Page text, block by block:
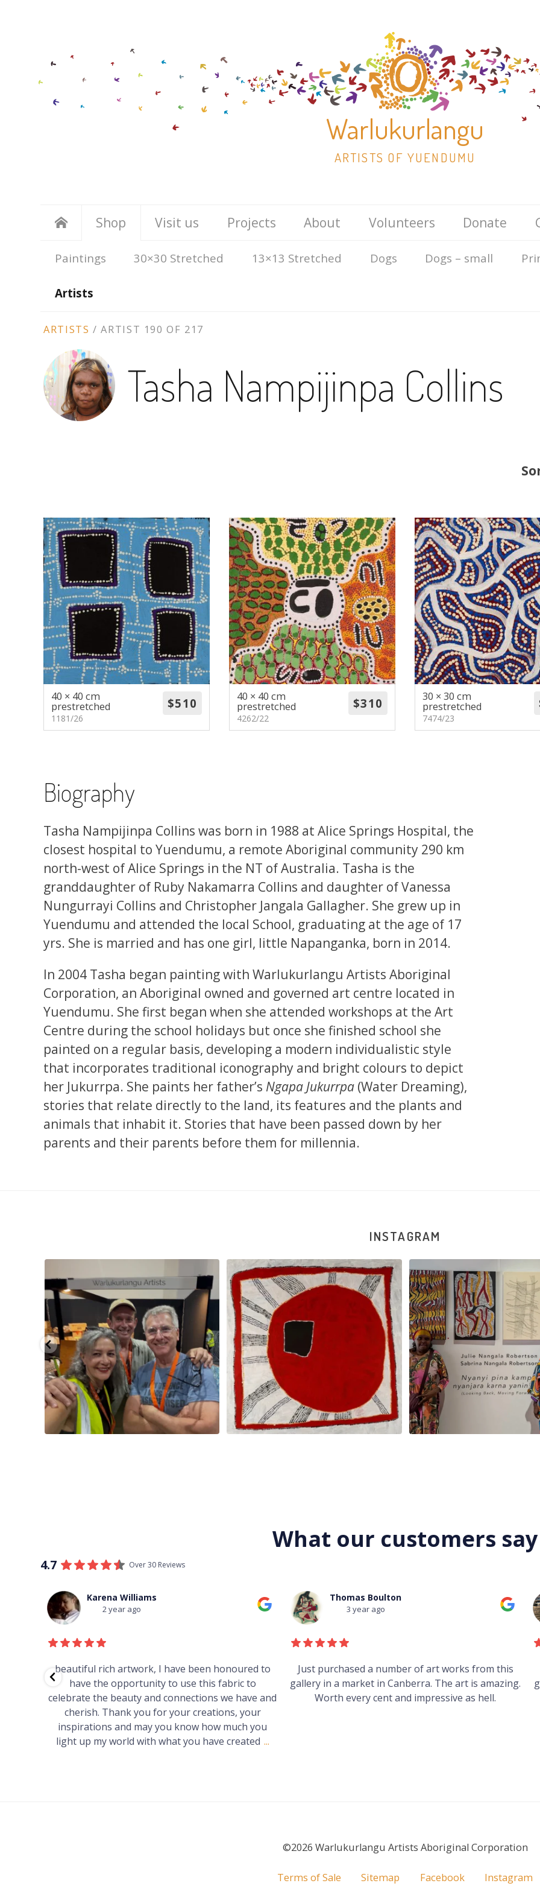
Warlukurlangu
ARTISTS OF YUENDUMU
Skip
to
content
Shop
Paintings 30×30 Stretched 13×13 Stretched Dogs Dogs – small
Artists
Visit us Projects About Volunteers Donate
ARTIST
CONTEXT
NAVIGATION
ARTISTS /ARTIST 190 OF 217
Tasha Nampijinpa Collins
40 × 40 cm
prestretched
1181/26
40 × 40 cm
prestretched
4262/22
30 × 30 cm
prestretched
7474/23
Biography
Tasha Nampijinpa Collins was born in 1988 at Alice Springs Hospital, the
closest hospital to Yuendumu, a remote Aboriginal community 290 km
north-west of Alice Springs in the NT of Australia. Tasha is the
granddaughter of Ruby Nakamarra Collins and daughter of Vanessa
Nungurrayi Collins and Christopher Jangala Gallagher. She grew up in
Yuendumu and attended the local School, graduating at the age of 17
yrs. She is married and has one girl, little Napanganka, born in 2014.
In 2004 Tasha began painting with Warlukurlangu Artists Aboriginal
Corporation, an Aboriginal owned and governed art centre located in
Yuendumu. She first began when she attended workshops at the Art
Centre during the school holidays but once she finished school she
painted on a regular basis, developing a modern individualistic style
that incorporates traditional iconography and bright colours to depict
her Jukurrpa. She paints her father’s Ngapa Jukurrpa (Water Dreaming),
stories that relate directly to the land, its features and the plants and
animals that inhabit it. Stories that have been passed down by her
parents and their parents before them for millennia.
INSTAGRAM
113 4
Tasha Nampijinpa Collins, Ngapa Jukurrpa, 107 x ...
0
Sabrina and Julie Nangala
146 7
What our customers say
4.7 Over 30 Reviews
Thomas Boulton
3 year ago
Just purchased a number of art works from this
gallery in a market in Canberra. The art is amazing.
Worth every cent and impressive as hell.
Mark Field
3 year ago
Heard good things about this place from some
guys who just traveled through. It's on my visit list.
©2026 Warlukurlangu Artists Aboriginal Corporation
Terms of Sale Sitemap Facebook Instagram